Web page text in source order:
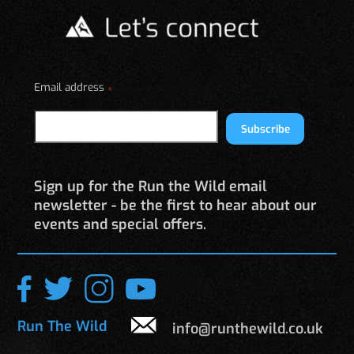
be
the
product
Email address *
Subscribe
Sign up for the Run the Wild email
newsletter - be the first to hear about our
events and special offers.
Run The Wild info@runthewild.co.uk